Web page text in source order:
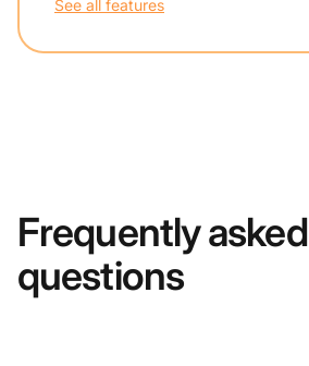
See all features
Frequently asked
questions